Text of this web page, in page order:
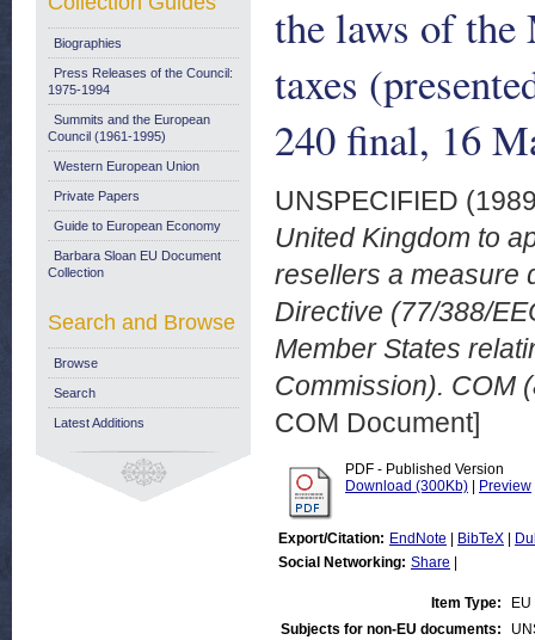
the laws of the
taxes
240 final, 16
UNSPECIFIED
United Kingdom to
resellers a measure
Directive (77/388/
Member States
Commission). COM
COM Document]
PDF - Published Version
Download (300Kb)
Preview
Export/Citation: EndNote BibTeX
Social Networking: Share
Item Type:
Subjects for non-EU documents:
Biographies
Press Releases of the Council:
1975-1994
Summits and the European
Council (1961-1995)
Western European Union
Private Papers
Guide to European Economy
Barbara Sloan EU Document
Collection
Search and Browse
Browse
Search
Latest Additions